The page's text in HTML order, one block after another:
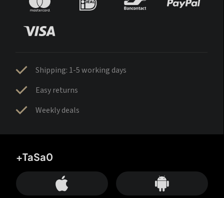
Shipping: 1-5 working days
Easy returns
Weekly deals
+TaSa0